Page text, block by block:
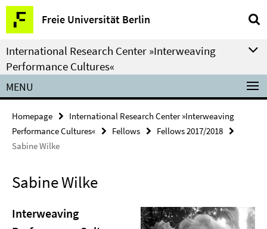
Springe
direkt
zu
Inhalt
Freie Universität Berlin
Service
Navigation
International Research Center »Interweaving
Performance Cultures«
MENU
Homepage
International Research Center »Interweaving
Performance Cultures«
Fellows
Fellows 2017/2018
Sabine Wilke
Sabine Wilke
Interweaving